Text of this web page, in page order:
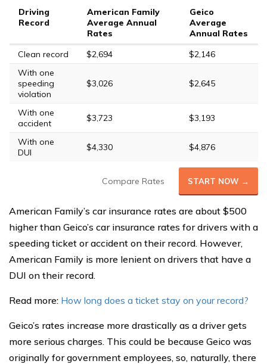
Driving
Record
American Family
Average Annual
Rates
Geico
Average
Annual Rates
Clean record
$2,694
$2,146
With one
speeding
violation
$3,026 $2,645
With one
accident
$3,723 $3,193
With one
DUI
$4,330 $4,876
Compare Rates START NOW →
American Family’s car insurance rates are about $500
higher than Geico’s car insurance rates for drivers with a
speeding ticket or accident on their record. However,
American Family is more lenient on drivers that have a
DUI on their record.
Read more: How long does a ticket stay on your record?
Geico’s rates increase more drastically as a driver gets
more serious charges. This could be because Geico was
originally for government employees, so, naturally, there